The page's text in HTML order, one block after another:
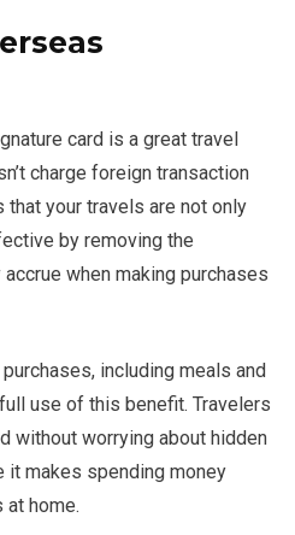
card is a great travel
charge foreign transaction
your travels are not only
by removing the
when making purchases
including meals and
use of this benefit. Travelers
without worrying about hidden
makes spending money
home.